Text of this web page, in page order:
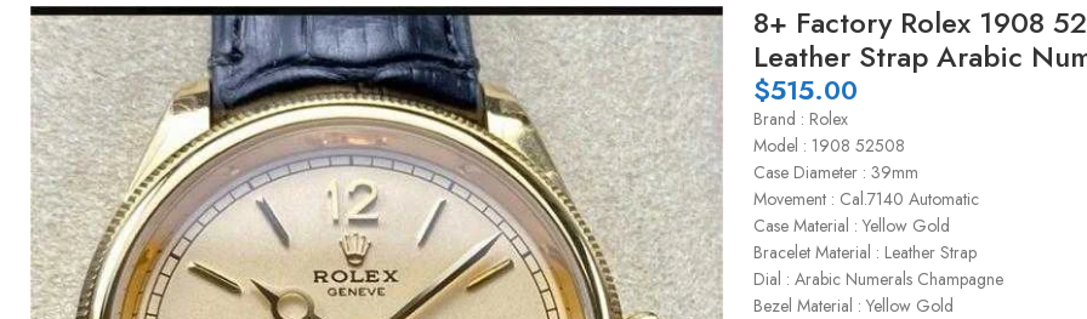
8+ Factory Rolex 1908
Leather Strap Arabic
$515.00
Brand : Rolex
Model : 1908 52508
Case Diameter : 39mm
Movement : Cal.7140 Automatic
Case Material : Yellow Gold
Bracelet Material : Leather Strap
Dial : Arabic Numerals Champagne
Bezel Material : Yellow Gold